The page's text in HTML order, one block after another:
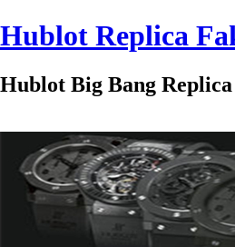
Hublot Replica
Hublot Big Bang